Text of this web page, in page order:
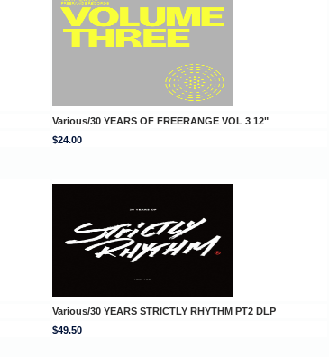
Various/30 YEARS OF FREERANGE VOL 3 12"
$24.00
Various/30 YEARS STRICTLY RHYTHM PT2 DLP
$49.50